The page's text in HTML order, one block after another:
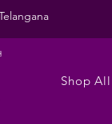
Shop All